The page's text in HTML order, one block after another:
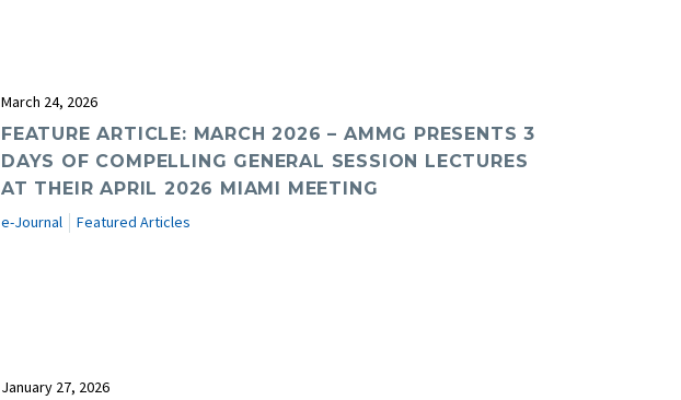
March 24, 2026
FEATURE ARTICLE: MARCH 2026 – AMMG PRESENTS 3
DAYS OF COMPELLING GENERAL SESSION LECTURES
AT THEIR APRIL 2026 MIAMI MEETING
e-Journal Featured Articles
January 27, 2026